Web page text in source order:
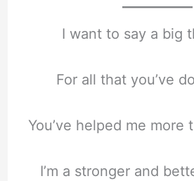
I want to say a big
For all that you’ve
You’ve helped me more
I’m a stronger and